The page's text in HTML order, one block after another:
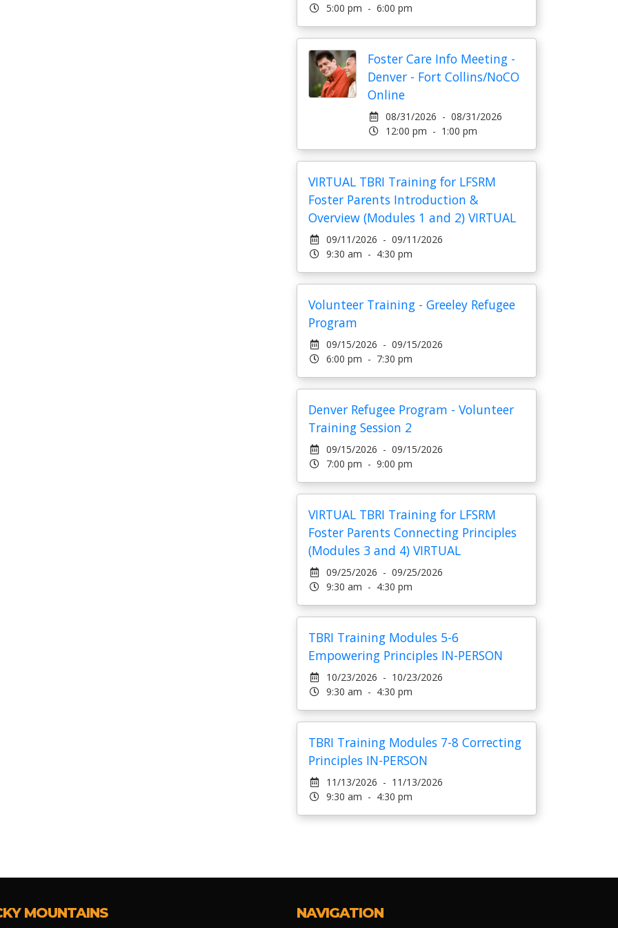
5:00 pm - 6:00 pm
Foster Care Info Meeting -
Denver - Fort Collins/NoCO
Online
08/31/2026 - 08/31/2026
12:00 pm - 1:00 pm
VIRTUAL TBRI Training for LFSRM
Foster Parents Introduction &
Overview (Modules 1 and 2) VIRTUAL
09/11/2026 - 09/11/2026
9:30 am - 4:30 pm
Volunteer Training - Greeley Refugee
Program
09/15/2026 - 09/15/2026
6:00 pm - 7:30 pm
Denver Refugee Program - Volunteer
Training Session 2
09/15/2026 - 09/15/2026
7:00 pm - 9:00 pm
VIRTUAL TBRI Training for LFSRM
Foster Parents Connecting Principles
(Modules 3 and 4) VIRTUAL
09/25/2026 - 09/25/2026
9:30 am - 4:30 pm
TBRI Training Modules 5-6
Empowering Principles IN-PERSON
10/23/2026 - 10/23/2026
9:30 am - 4:30 pm
TBRI Training Modules 7-8 Correcting
Principles IN-PERSON
11/13/2026 - 11/13/2026
9:30 am - 4:30 pm
MOUNTAINS NAVIGATION